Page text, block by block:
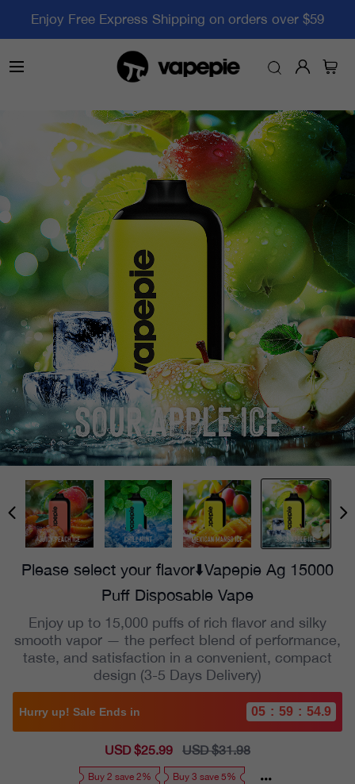
Enjoy Free Express Shipping on orders over $59
Please select your flavor⬇️Vapepie Ag 15000
Puff Disposable Vape
Enjoy up to 15,000 puffs of rich flavor and silky
smooth vapor — the perfect blend of performance,
taste, and satisfaction in a convenient, compact
design (3-5 Days Delivery)
Hurry up! Sale Ends in 05 : 59 : 53.7
Sale
USD $25.99
Regular
USD $31.98
Buy 2 save 2% Buy 3 save 5%